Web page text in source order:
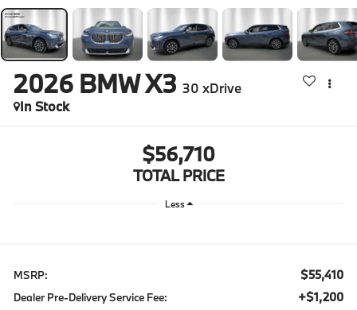
2026 BMW X3 30 xDrive
In Stock
$56,710
TOTAL PRICE
Less
MSRP: $55,410
Dealer Pre-Delivery Service Fee: +$1,200